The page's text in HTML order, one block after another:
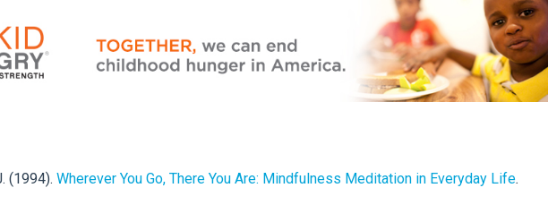
(1994). Wherever You Go, There You Are: Mindfulness Meditation in Everyday Life.